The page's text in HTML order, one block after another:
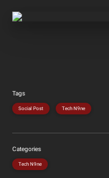
Tags
Social Post Tech N9ne
Categories
Tech N9ne